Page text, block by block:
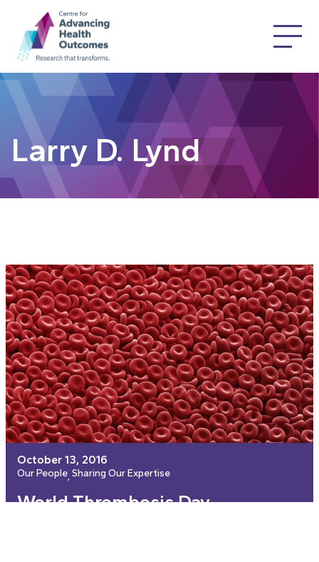
Larry D. Lynd
October 13, 2016
Our People, Sharing Our Expertise
World Thrombosis Day